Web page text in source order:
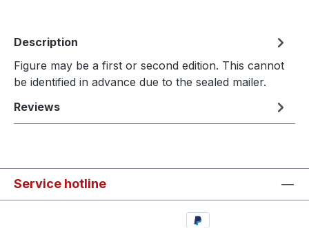
Description
Figure may be a first or second edition. This cannot
be identified in advance due to the sealed mailer.
Reviews
Service hotline